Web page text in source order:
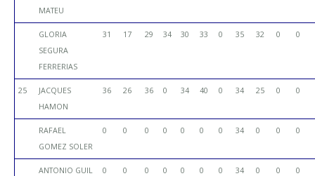
MATEU
GLORIA
SEGURA
FERRERIAS
31 17 29 34 30 33 0 35 32 0 0
25
JACQUES
HAMON
36 26 36 0 34 40 0 34 25 0 0
RAFAEL
GOMEZ SOLER
0 0 0 0 0 0 0 34 0 0 0
ANTONIO GUIL
0 0 0 0 0 0 0 34 0 0 0